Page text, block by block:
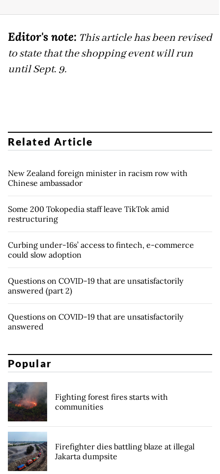
Editor's note: This article has been revised
to state that the shopping event will run
until Sept. 9.
Related Article
New Zealand foreign minister in racism row with
Chinese ambassador
Some 200 Tokopedia staff leave TikTok amid
restructuring
Curbing under-16s’ access to fintech, e-commerce
could slow adoption
Questions on COVID-19 that are unsatisfactorily
answered (part 2)
Questions on COVID-19 that are unsatisfactorily
answered
Popular
Fighting forest fires starts with
communities
Firefighter dies battling blaze at illegal
Jakarta dumpsite